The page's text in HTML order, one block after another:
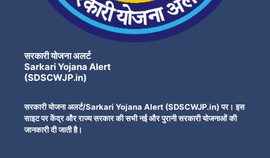
सरकारी योजना अलर्ट
Sarkari Yojana Alert
(SDSCWJP.in)
सरकारी योजना अलर्ट/Sarkari Yojana Alert (SDSCWJP.in) पर। इस
साइट पर केंद्र और राज्य सरकार की सभी नई और पुरानी सरकारी योजनाओं की
जानकारी दी जाती है।